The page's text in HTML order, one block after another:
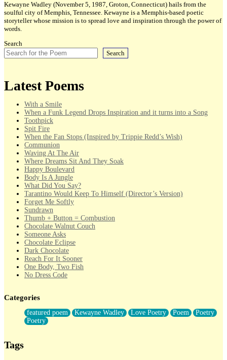
Kewayne Wadley (November 5, 1987, Groton, Connecticut) hails from the
soulful city of Memphis, Tennessee. Kewayne is a Memphis-based poetic
storyteller whose mission is to spread love and inspiration through the power of
words.
Search
Search
Latest Poems
With a Smile
When a Funk Legend Drops Inspiration and it turns into a Song
Toothpick
Spit Fire
When the Fan Stops (Inspired by Trippie Redd’s Wish)
Communion
Waving At The Air
Where Dreams Sit And They Soak
Happy Boulevard
Body Is A Jungle
What Did You Say?
Tarantino Would Keep To Himself (Director’s Version)
Forget Me Softly
Sundrawn
Thumb + Button = Combustion
Chocolate Walnut Couch
Someone Asks
Chocolate Eclipse
Dark Chocolate
Reach For It Sooner
One Body, Two Fish
No Dress Code
Forty Two Kisses
Not Completely Gone
Even If They Never Ask
For Anyone That's Thought About Someone Unexpectedly With
Categories
featured poem Kewayne Wadley Love Poetry Poem
Poetry
Poetry
Tags